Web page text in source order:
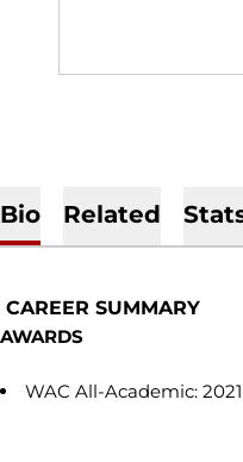
Bio Related
CAREER SUMMARY
AWARDS
WAC All-Academic: